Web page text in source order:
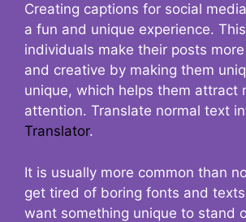
Creating captions for social
a fun and unique experience.
individuals make their posts
and creative by making them
unique, which helps them attract
attention. Translate normal text
Translator.
It is usually more common than
get tired of boring fonts and
want something unique to stand